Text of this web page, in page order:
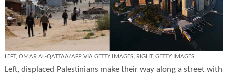
LEFT, OMAR AL-QATTAA/AFP VIA GETTY IMAGES; RIGHT, GETTY IMAGES
Left, displaced Palestinians make their way along a street with